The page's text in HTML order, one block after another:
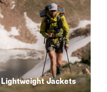
Lightweight Jackets